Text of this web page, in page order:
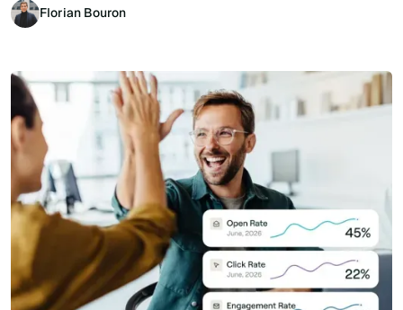
Florian Bouron